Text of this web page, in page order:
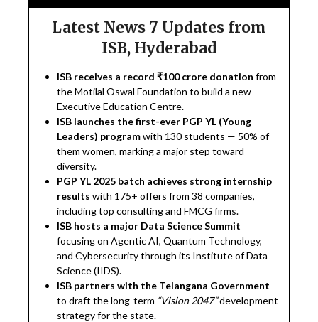
Latest News 7 Updates from
ISB, Hyderabad
ISB receives a record ₹100 crore donation from
the Motilal Oswal Foundation to build a new
Executive Education Centre.
ISB launches the first-ever PGP YL (Young
Leaders) programwith 130 students — 50% of
them women, marking a major step toward
diversity.
PGP YL 2025 batch achieves strong internship
results with 175+ offers from 38 companies,
including top consulting and FMCG firms.
ISB hosts a major Data Science Summit
focusing on Agentic AI, Quantum Technology,
and Cybersecurity through its Institute of Data
Science (IIDS).
ISB partners with the Telangana Government
to draft the long-term “Vision 2047”development
strategy for the state.